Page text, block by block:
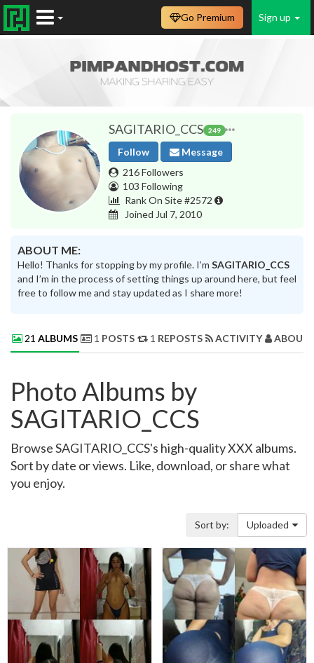
Sign up
Go Premium
SAGITARIO_CCS 249
Follow
Message
216 Followers
103 Following
Rank On Site #2572
Joined Jul 7, 2010
ABOUT ME:
Hello! Thanks for stopping by my profile. I’m SAGITARIO_CCS
and I’m in the process of setting things up around here, but feel
free to follow me and stay updated as I share more!
21 ALBUMS 1 POSTS 1 REPOSTS ACTIVITY ABOUT
Photo Albums by
SAGITARIO_CCS
Browse SAGITARIO_CCS's high-quality XXX albums.
Sort by date or views. Like, download, or share what
you enjoy.
Sort by: Uploaded